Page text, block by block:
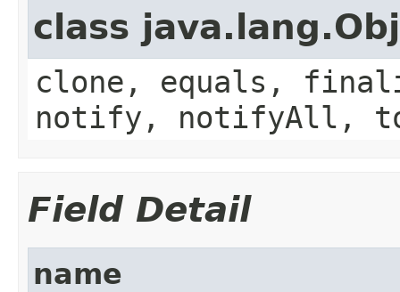
class
clone, equals,
notify, notifyAll,
Field Detail
name